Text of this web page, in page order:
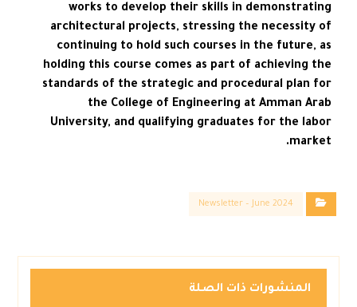
works to develop their skills in demonstrating
architectural projects, stressing the necessity of
continuing to hold such courses in the future, as
holding this course comes as part of achieving the
standards of the strategic and procedural plan for
the College of Engineering at Amman Arab
University, and qualifying graduates for the labor
market.
Newsletter – June 2024
المنشورات ذات الصلة